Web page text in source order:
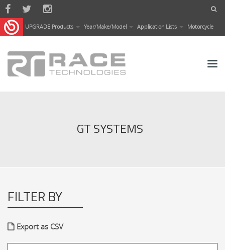
Skip to main content
UPGRADE Products Year/Make/Model Application Lists Motorcycle
GT SYSTEMS
FILTER BY
Export as CSV